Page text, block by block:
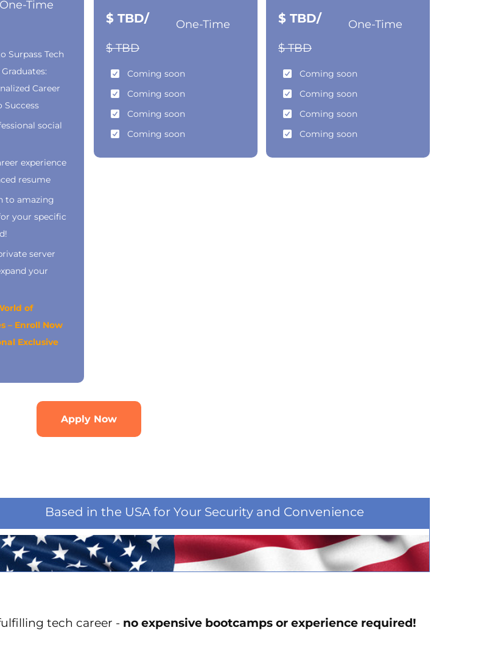
One-Time
Surpass Tech
Career
Success
social
experience
resume
to amazing
your specific
server
your
of
– Enroll Now
Exclusive
$ TBD/
One-Time
$ TBD
Coming soon
Coming soon
Coming soon
Coming soon
$ TBD/
One-Time
$ TBD
Coming soon
Coming soon
Coming soon
Coming soon
Apply Now
Based in the USA for Your Security and Convenience
tech career - no expensive bootcamps or experience required!